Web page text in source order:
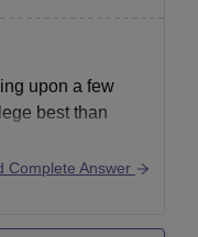
upon a few
best than
two colleges
choose best
the link below-
Complete Answer